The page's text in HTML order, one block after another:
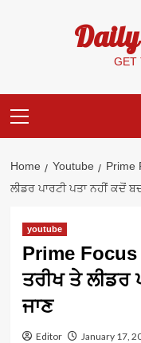
GET
Menu
Home Youtube
Prime
ਲੀਡਰ ਪਾਰਟੀ ਪਤਾ ਨਹੀਂ ਕਦੋਂ
youtube
Prime Focus
ਤਰੀਖ ਤੇ ਲੀਡਰ
ਜਾਣ
Editor January 17,